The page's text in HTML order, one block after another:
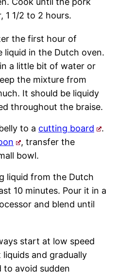
1 1/2 to 2 hours.
the first hour of
liquid in the Dutch oven.
a little bit of water or
the mixture from
It should be liquidy
throughout the braise.
to a cutting board
.
, transfer the
bowl.
liquid from the Dutch
10 minutes. Pour it in a
and blend until
start at low speed
and gradually
to avoid sudden